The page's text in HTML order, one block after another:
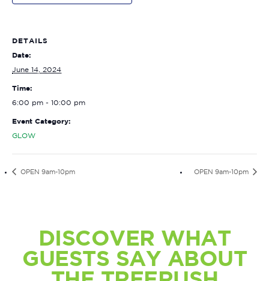
DETAILS
Date:
June 14, 2024
Time:
6:00 pm - 10:00 pm
Event Category:
GLOW
OPEN 9am-10pm OPEN 9am-10pm
DISCOVER WHAT
GUESTS SAY ABOUT